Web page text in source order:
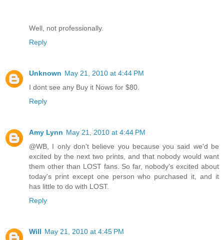
Well, not professionally.
Reply
Unknown May 21, 2010 at 4:44 PM
I dont see any Buy it Nows for $80.
Reply
Amy Lynn May 21, 2010 at 4:44 PM
@WB, I only don't believe you because you said we'd be
excited by the next two prints, and that nobody would want
them other than LOST fans. So far, nobody's excited about
today's print except one person who purchased it, and it
has little to do with LOST.
Reply
Will May 21, 2010 at 4:45 PM